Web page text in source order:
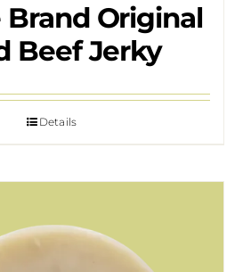
Brand Original
Beef Jerky
Details